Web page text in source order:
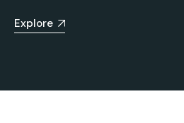
Explore